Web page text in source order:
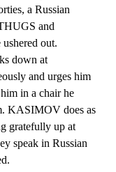
a Russian
and
out.
down at
and urges him
in a chair he
KASIMOV does as
gratefully up at
speak in Russian